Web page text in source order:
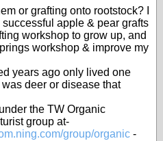
or grafting onto rootstock? I
apple & pear grafts
workshop to grow up, and
workshop & improve my
years ago only lived one
deer or disease that
the TW Organic
group at-
group/organic -